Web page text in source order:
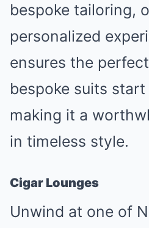
bespoke tailoring,
personalized
ensures the
bespoke suits
making it a
in timeless style.
Cigar Lounges
Unwind at one of